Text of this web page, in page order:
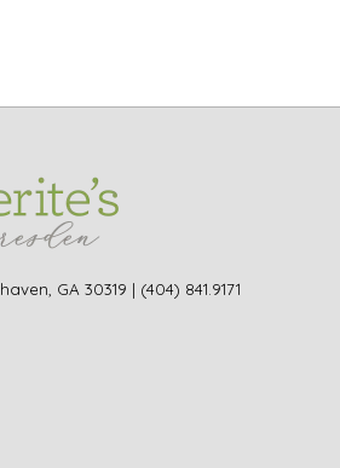
GA 30319 | (404) 841.9171